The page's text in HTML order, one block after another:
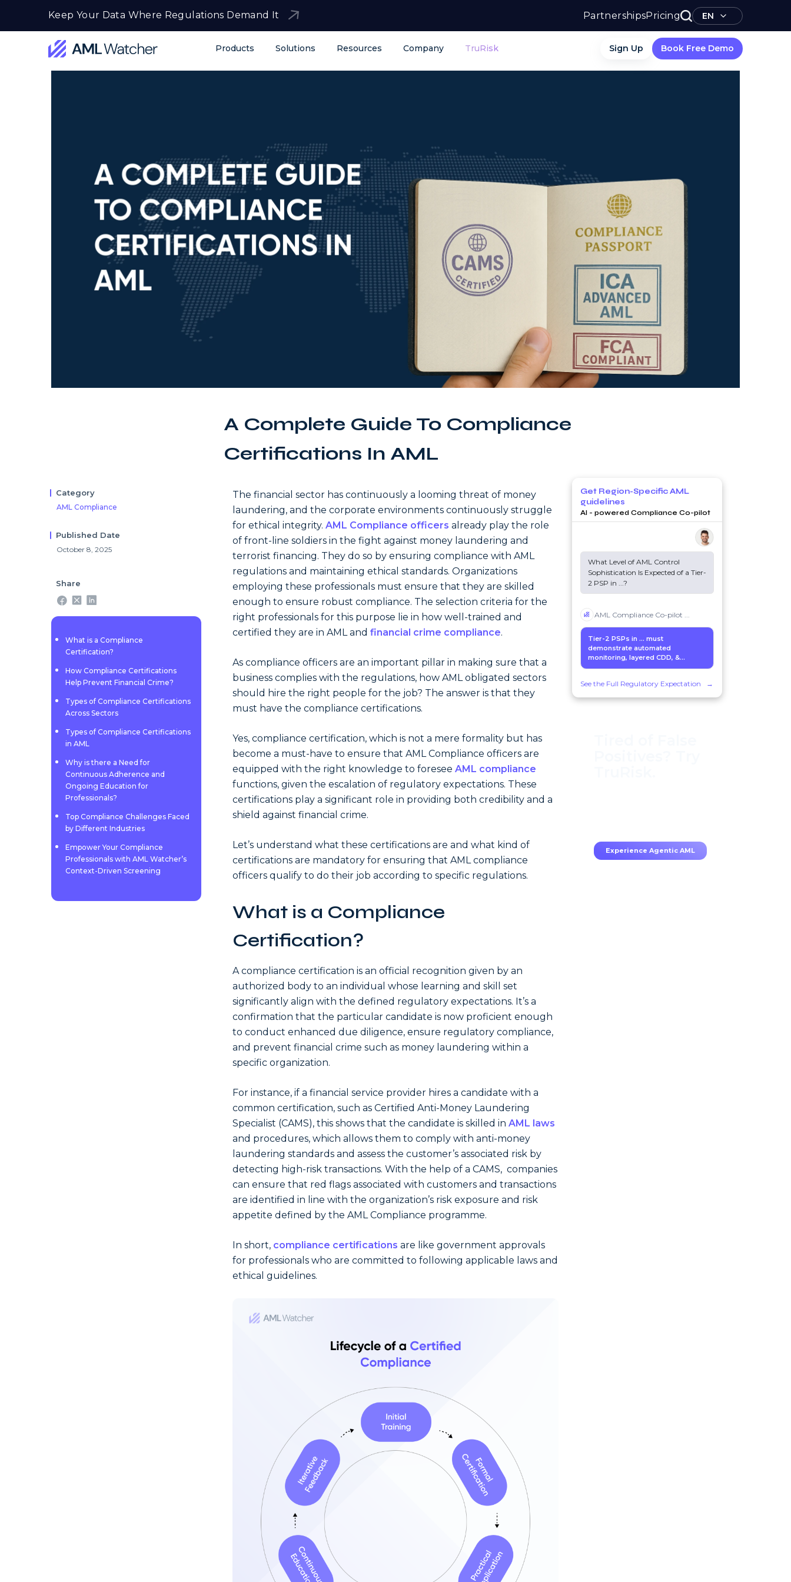
Keep Your Data Where Regulations Demand It PartnershipsPricing EN
Products Solutions Resources Company TruRisk Sign Up Book Free Demo
content
A Complete Guide To Compliance
Certifications In AML
Category
AML Compliance
Published Date
October 8, 2025
Share
What is a Compliance
Certification?
How Compliance Certifications
Help Prevent Financial Crime?
Types of Compliance Certifications
Across Sectors
Types of Compliance Certifications
in AML
Why is there a Need for
Continuous Adherence and
Ongoing Education for
Professionals?
Top Compliance Challenges Faced
by Different Industries
Empower Your Compliance
Professionals with AML Watcher’s
Context-Driven Screening
The financial sector has continuously a looming threat of money
laundering, and the corporate environments continuously struggle
for ethical integrity. AML Compliance officers already play the role
of front-line soldiers in the fight against money laundering and
terrorist financing. They do so by ensuring compliance with AML
regulations and maintaining ethical standards. Organizations
employing these professionals must ensure that they are skilled
enough to ensure robust compliance. The selection criteria for the
right professionals for this purpose lie in how well-trained and
certified they are in AML and financial crime compliance.
As compliance officers are an important pillar in making sure that a
business complies with the regulations, how AML obligated sectors
should hire the right people for the job? The answer is that they
must have the compliance certifications.
Yes, compliance certification, which is not a mere formality but has
become a must-have to ensure that AML Compliance officers are
equipped with the right knowledge to foresee AML compliance
functions, given the escalation of regulatory expectations. These
certifications play a significant role in providing both credibility and a
shield against financial crime.
Let’s understand what these certifications are and what kind of
certifications are mandatory for ensuring that AML compliance
officers qualify to do their job according to specific regulations.
What is a Compliance
Certification?
A compliance certification is an official recognition given by an
authorized body to an individual whose learning and skill set
significantly align with the defined regulatory expectations. It’s a
confirmation that the particular candidate is now proficient enough
to conduct enhanced due diligence, ensure regulatory compliance,
and prevent financial crime such as money laundering within a
specific organization.
For instance, if a financial service provider hires a candidate with a
common certification, such as Certified Anti-Money Laundering
Specialist (CAMS), this shows that the candidate is skilled in AML laws
and procedures, which allows them to comply with anti-money
laundering standards and assess the customer’s associated risk by
detecting high-risk transactions. With the help of a CAMS, companies
can ensure that red flags associated with customers and transactions
are identified in line with the organization’s risk exposure and risk
appetite defined by the AML Compliance programme.
In short, compliance certifications are like government approvals
for professionals who are committed to following applicable laws and
ethical guidelines.
Get Region-Specific AML
guidelines
AI - powered Compliance Co-pilot
What Level of AML Control
Sophistication Is Expected of a Tier-
2 PSP in
?
AML Compliance Co-pilot ...
Tier-2 PSPs in ... must
demonstrate automated
monitoring, layered CDD, &...
See the Full Regulatory Expectation →
Experience Agentic AML